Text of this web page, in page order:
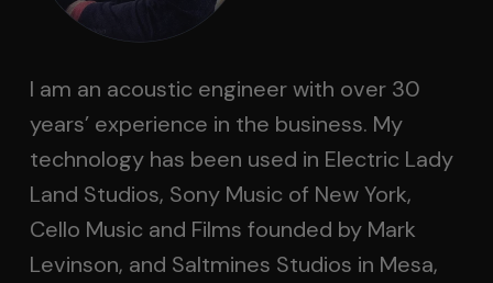
I am an acoustic engineer with over 30
years’ experience in the business. My
technology has been used in Electric Lady
Land Studios, Sony Music of New York,
Cello Music and Films founded by Mark
Levinson, and Saltmines Studios in Mesa,